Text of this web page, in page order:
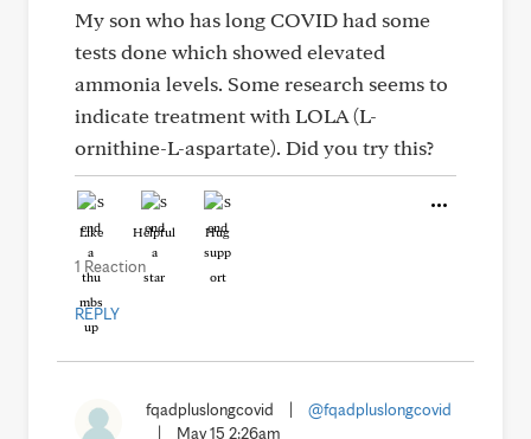
My son who has long COVID had some
tests done which showed elevated
ammonia levels. Some research seems to
indicate treatment with LOLA (L-
ornithine-L-aspartate). Did you try this?
Like Helpful Hug
1 Reaction
REPLY
fqadpluslongcovid
@fqadpluslongcovid
May 15 2:26am